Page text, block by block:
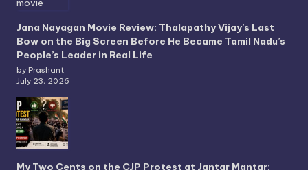
Jana Nayagan Movie Review: Thalapathy Vijay’s Last
Bow on the Big Screen Before He Became Tamil Nadu’s
People’s Leader in Real Life
by Prashant
July 23, 2026
My Two Cents on the CJP Protest at Jantar Mantar: